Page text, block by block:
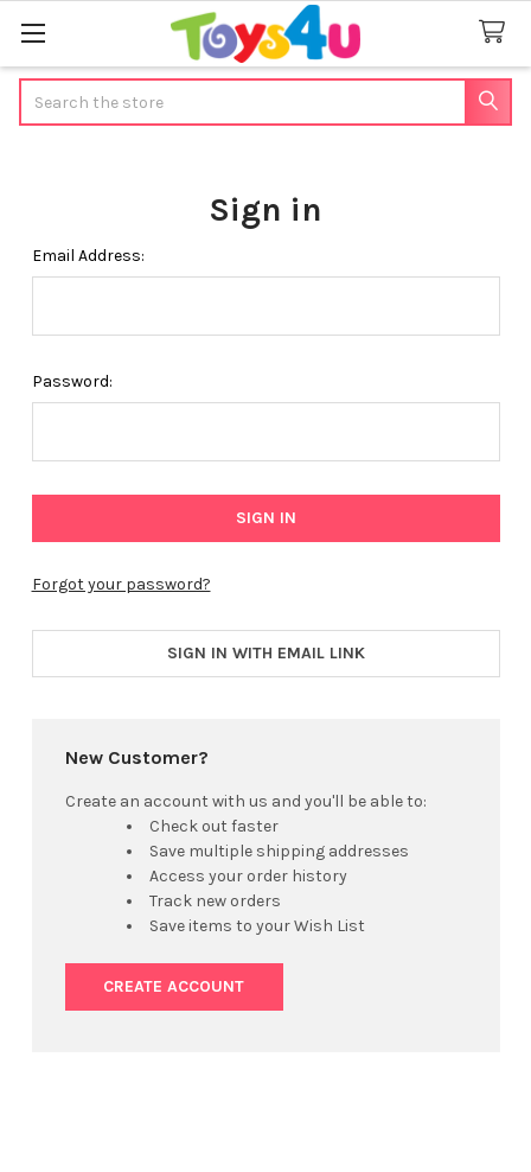
Sign in
Email Address:
Password:
Forgot your password?
SIGN IN WITH EMAIL LINK
New Customer?
Create an account with us and you'll be able to:
Check out faster
Save multiple shipping addresses
Access your order history
Track new orders
Save items to your Wish List
CREATE ACCOUNT